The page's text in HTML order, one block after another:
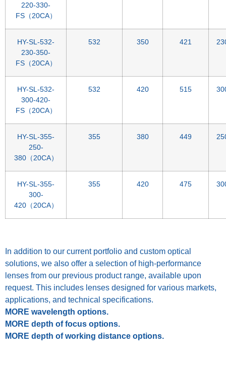
220-330-
FS（20CA）
HY-SL-532-
230-350-
FS（20CA）
532 350 421
HY-SL-532-
300-420-
FS（20CA）
532 420 515
HY-SL-355-
250-
380（20CA）
355 380 449
HY-SL-355-
300-
420（20CA）
355 420 475
In addition to our current portfolio and custom optical
solutions, we also offer a selection of high-performance
lenses from our previous product range, available upon
request. This includes lenses designed for various markets,
applications, and technical specifications.
MORE wavelength options.
MORE depth of focus options.
MORE depth of working distance options.